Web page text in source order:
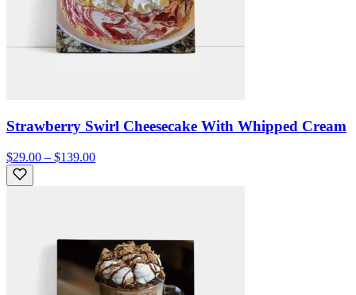
Strawberry Swirl Cheesecake With Whipped Cream
$29.00 – $139.00